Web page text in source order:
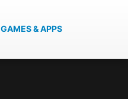
GAMES & APPS